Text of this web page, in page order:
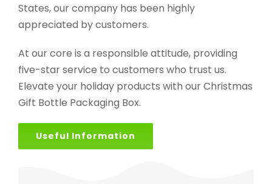
States, our company has been highly
appreciated by customers.
At our core is a responsible attitude, providing
five-star service to customers who trust us.
Elevate your holiday products with our Christmas
Gift Bottle Packaging Box.
Useful Information